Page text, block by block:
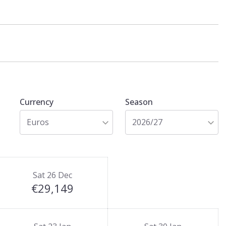
Currency
Euros
Season
2026/27
Sat 26 Dec
€29,149